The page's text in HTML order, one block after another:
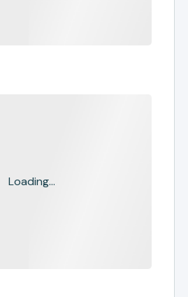
Loading...